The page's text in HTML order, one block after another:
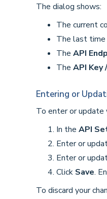
The dialog shows:
The current
The last time
The API
The API Key
Entering or
To enter or update
In the API
Enter or
Enter or
Click Save.
To discard your